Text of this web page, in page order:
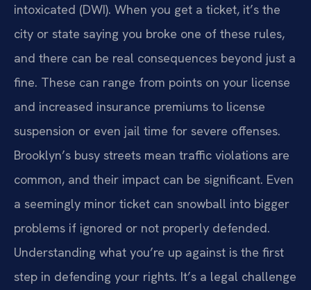
intoxicated (DWI). When you get a ticket, it’s the
city or state saying you broke one of these rules,
and there can be real consequences beyond just a
fine. These can range from points on your license
and increased insurance premiums to license
suspension or even jail time for severe offenses.
Brooklyn’s busy streets mean traffic violations are
common, and their impact can be significant. Even
a seemingly minor ticket can snowball into bigger
problems if ignored or not properly defended.
Understanding what you’re up against is the first
step in defending your rights. It’s a legal challenge